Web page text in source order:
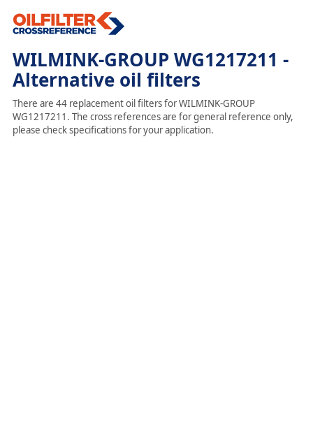
WILMINK-GROUP WG1217211 -
Alternative oil filters
There are 44 replacement oil filters for WILMINK-GROUP
WG1217211. The cross references are for general reference only,
please check specifications for your application.